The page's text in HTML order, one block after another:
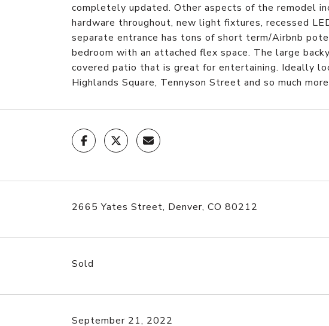
completely updated. Other aspects of the remodel
hardware throughout, new light fixtures, recessed
separate entrance has tons of short term/Airbnb
bedroom with an attached flex space. The large
covered patio that is great for entertaining. Ideally
Highlands Square, Tennyson Street and so much
2665 Yates Street, Denver, CO 80212
Sold
September 21, 2022